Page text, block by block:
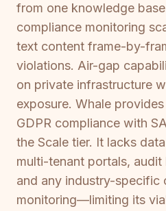
from one knowledge
compliance monitoring
text content frame-by-
violations. Air-gap
on private infrastructure
exposure. Whale
GDPR compliance with
the Scale tier. It lacks
multi-tenant portals,
and any industry-specific
monitoring—limiting its